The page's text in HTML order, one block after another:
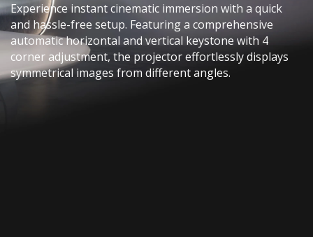
Experience instant cinematic immersion with a quick
and hassle-free setup. Featuring a comprehensive
automatic horizontal and vertical keystone with 4
corner adjustment, the projector effortlessly displays
symmetrical images from different angles.